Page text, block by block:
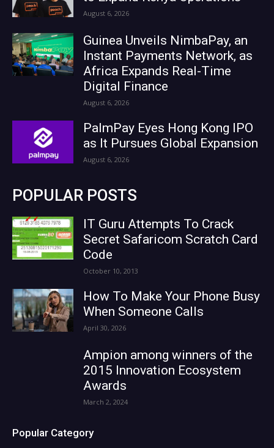
August 6, 2026
Guinea Unveils NimbaPay, an
Instant Payments Network, as
Africa Expands Real-Time
Digital Finance
August 6, 2026
PalmPay Eyes Hong Kong IPO
as It Pursues Global Expansion
August 6, 2026
POPULAR POSTS
IT Guru Attempts To Crack
Secret Safaricom Scratch Card
Code
October 10, 2013
How To Make Your Phone Busy
When Someone Calls
April 30, 2026
Ampion among winners of the
2015 Innovation Ecosystem
Awards
March 2, 2024
Popular Category